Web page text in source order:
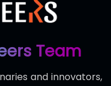
Team
and innovators,